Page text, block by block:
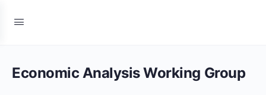
Economic Analysis Working Group